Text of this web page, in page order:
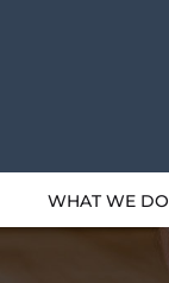
WHAT WE DO